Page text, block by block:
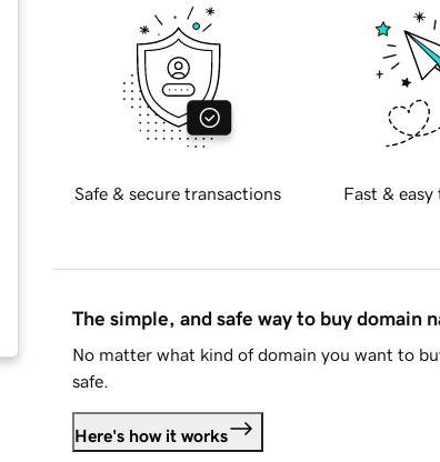
Safe & secure transactions Fast & easy
The simple, and safe way to buy domain
No matter what kind of domain you want to
safe.
Here's how it works